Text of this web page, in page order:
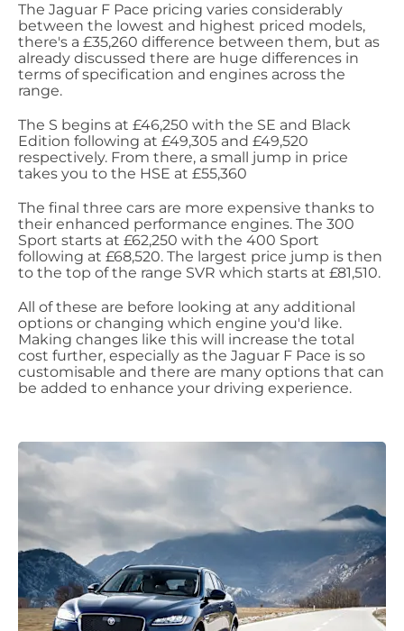
The Jaguar F Pace pricing varies considerably
between the lowest and highest priced models,
there's a £35,260 difference between them, but as
already discussed there are huge differences in
terms of specification and engines across the
range.
The S begins at £46,250 with the SE and Black
Edition following at £49,305 and £49,520
respectively. From there, a small jump in price
takes you to the HSE at £55,360
The final three cars are more expensive thanks to
their enhanced performance engines. The 300
Sport starts at £62,250 with the 400 Sport
following at £68,520. The largest price jump is then
to the top of the range SVR which starts at £81,510.
All of these are before looking at any additional
options or changing which engine you'd like.
Making changes like this will increase the total
cost further, especially as the Jaguar F Pace is so
customisable and there are many options that can
be added to enhance your driving experience.